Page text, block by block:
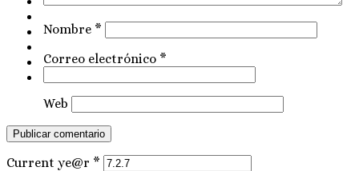
Nombre *
Correo electrónico *
Web
Current ye@r *